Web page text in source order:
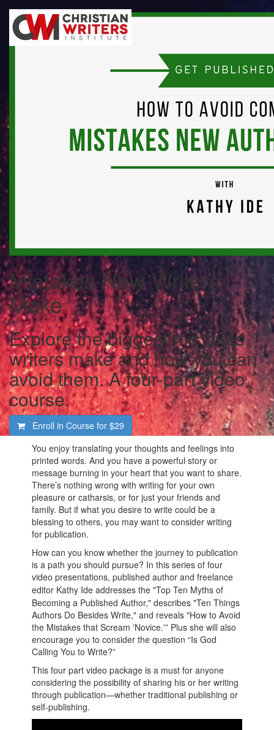
Mistakes New Writers
Make
Explore the biggest mistakes
writers make and how you can
avoid them. A four-part video
course.
Enroll in Course for $29
You enjoy translating your thoughts and feelings into
printed words. And you have a powerful story or
message burning in your heart that you want to share.
There’s nothing wrong with writing for your own
pleasure or catharsis, or for just your friends and
family. But if what you desire to write could be a
blessing to others, you may want to consider writing
for publication.
How can you know whether the journey to publication
is a path you should pursue? In this series of four
video presentations, published author and freelance
editor Kathy Ide addresses the "Top Ten Myths of
Becoming a Published Author," describes "Ten Things
Authors Do Besides Write," and reveals "How to Avoid
the Mistakes that Scream 'Novice.'” Plus she will also
encourage you to consider the question “Is God
Calling You to Write?”
This four part video package is a must for anyone
considering the possibility of sharing his or her writing
through publication—whether traditional publishing or
self-publishing.